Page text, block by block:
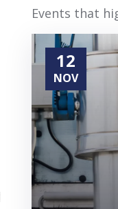
Events that
12
NOV